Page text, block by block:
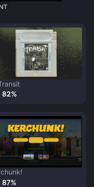
82%
87%